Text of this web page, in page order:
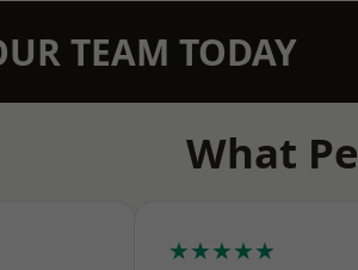
TEAM TODAY
What
★★★★★